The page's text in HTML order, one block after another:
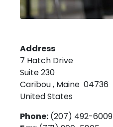
Address
7 Hatch Drive
Suite 230
Caribou, Maine 04736
United States
Phone: (207) 492-6009